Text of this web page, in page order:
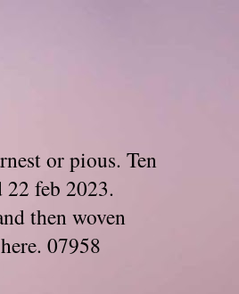
or pious. Ten
feb 2023.
then woven
07958